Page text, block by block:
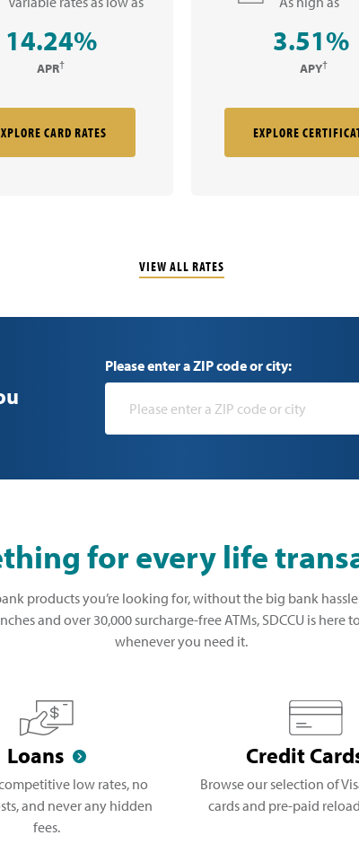
14.24%
APR†
CARD RATES
3.51%
APY†
EXPLORE
VIEW ALL RATES
Please enter a ZIP code or city:
for every life
products you’re looking for, without the big bank
and over 30,000 surcharge-free ATMs, SDCCU is here
whenever you need it.
Loans
low rates, no
and never any hidden
fees.
Credit
Browse our selection of
cards and pre-paid